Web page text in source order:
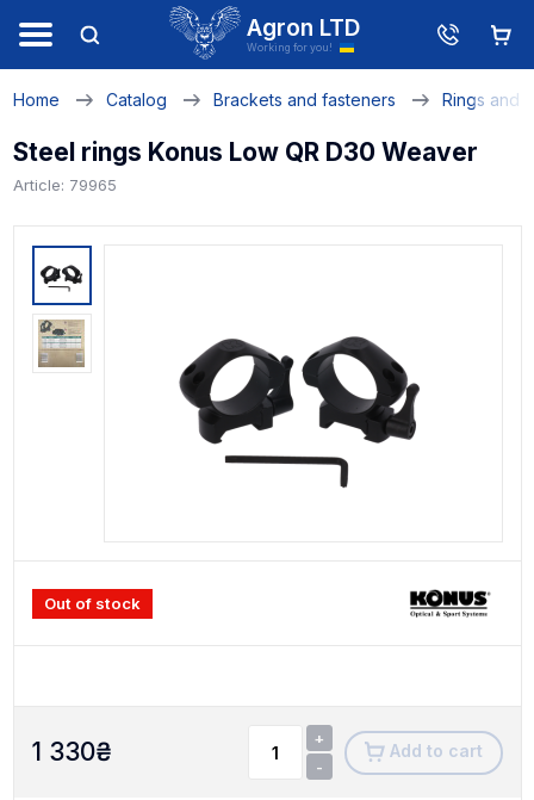
Agron LTD
Working for you!
Home Catalog Brackets and fasteners Rings and
Steel rings Konus Low QR D30 Weaver
Article: 79965
Out of stock
1 330₴
+
-
Add to cart